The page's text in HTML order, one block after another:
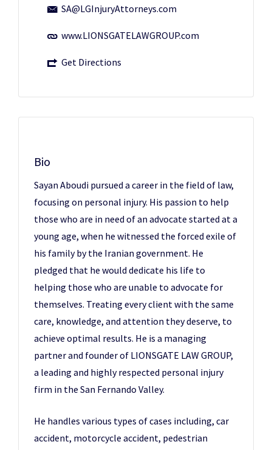
SA@LGInjuryAttorneys.com
www.LIONSGATELAWGROUP.com
Get Directions
Bio
Sayan Aboudi pursued a career in the field of law,
focusing on personal injury. His passion to help
those who are in need of an advocate started at a
young age, when he witnessed the forced exile of
his family by the Iranian government. He
pledged that he would dedicate his life to
helping those who are unable to advocate for
themselves. Treating every client with the same
care, knowledge, and attention they deserve, to
achieve optimal results. He is a managing
partner and founder of LIONSGATE LAW GROUP,
a leading and highly respected personal injury
firm in the San Fernando Valley.
He handles various types of cases including, car
accident, motorcycle accident, pedestrian